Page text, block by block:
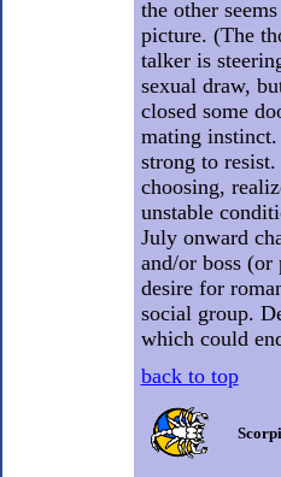
the other
picture. (The
talker is
sexual draw,
closed some
mating
strong to
choosing,
unstable
July onward
and/or boss
desire for
social group.
which could
back to top